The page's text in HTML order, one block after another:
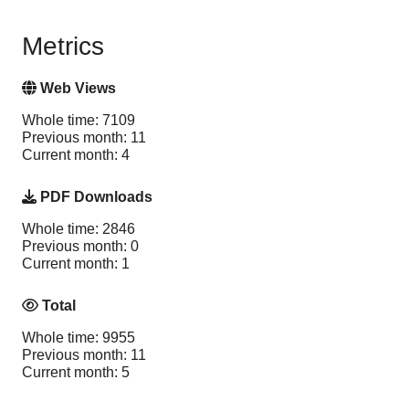
Metrics
Web Views
Whole time: 7109
Previous month: 11
Current month: 4
PDF Downloads
Whole time: 2846
Previous month: 0
Current month: 1
Total
Whole time: 9955
Previous month: 11
Current month: 5